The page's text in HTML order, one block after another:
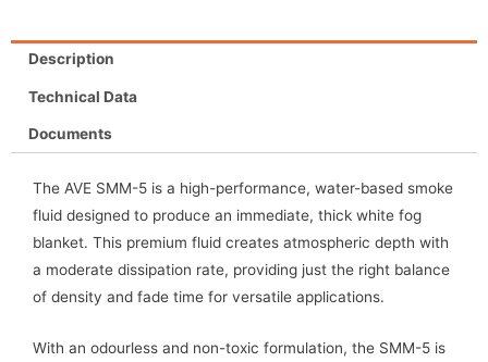
Description
Technical Data
Documents
The AVE SMM-5 is a high-performance, water-based smoke
fluid designed to produce an immediate, thick white fog
blanket. This premium fluid creates atmospheric depth with
a moderate dissipation rate, providing just the right balance
of density and fade time for versatile applications.
With an odourless and non-toxic formulation, the SMM-5 is